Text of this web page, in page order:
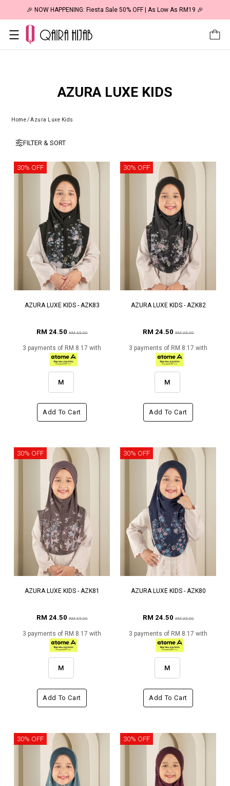
🎉 NOW HAPPENING: Fiesta Sale 50% OFF | As Low As RM19 🎉
AZURA LUXE KIDS
Home/Azura Luxe Kids
FILTER & SORT
30% OFF
AZURA LUXE KIDS - AZK83
RM 24.50RM 35.00
3 payments of RM 8.17 with
M
Add To Cart
30% OFF
AZURA LUXE KIDS - AZK82
RM 24.50RM 35.00
3 payments of RM 8.17 with
M
Add To Cart
30% OFF
AZURA LUXE KIDS - AZK81
RM 24.50RM 35.00
3 payments of RM 8.17 with
M
Add To Cart
30% OFF
AZURA LUXE KIDS - AZK80
RM 24.50RM 35.00
3 payments of RM 8.17 with
M
Add To Cart
30% OFF 30% OFF